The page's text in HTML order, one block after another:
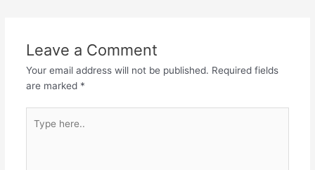
Leave a Comment
Your email address will not be published. Required fields
are marked *
here..